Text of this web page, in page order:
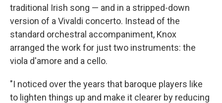
traditional Irish song — and in a stripped-down
version of a Vivaldi concerto. Instead of the
standard orchestral accompaniment, Knox
arranged the work for just two instruments: the
viola d'amore and a cello.
"I noticed over the years that baroque players like
to lighten things up and make it clearer by reducing